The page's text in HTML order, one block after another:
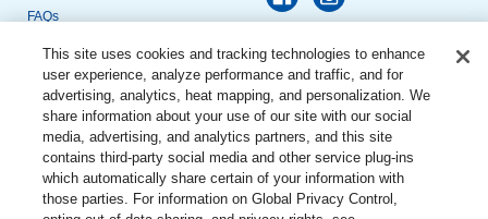
FAQs
© DS Services of America, Inc., dba Primo Water North America. All rights
reserved.
Privacy Policy
| Terms of Use | Privacy Requests |
Website
Accessibility
| CA Supply Chain
This site uses cookies and tracking technologies to enhance
user experience, analyze performance and traffic, and for
advertising, analytics, heat mapping, and personalization. We
share information about your use of our site with our social
media, advertising, and analytics partners, and this site
contains third-party social media and other service plug-ins
which automatically share certain of your information with
those parties. For information on Global Privacy Control,